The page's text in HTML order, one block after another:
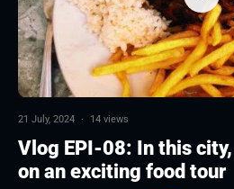
21 July, 2024 · 14 views
Vlog EPI-08: In this city,
on an exciting food tour